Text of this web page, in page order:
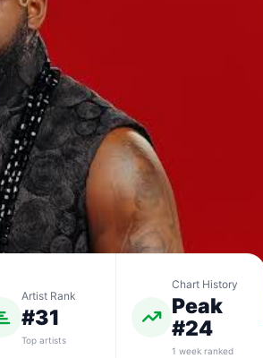
Artist Rank
#31
Top artists
Chart History
Peak
#24
1 week ranked